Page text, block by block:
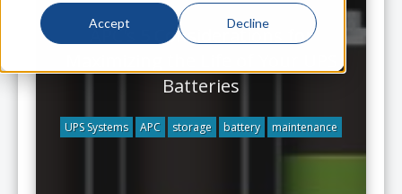
Accept Decline
APC's 5 Considerations for
Batteries
UPS Systems APC storage battery maintenance